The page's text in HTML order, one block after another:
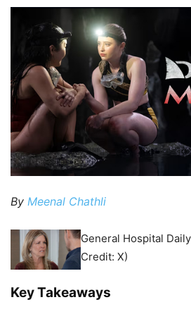
By Meenal Chathli
General Hospital
Credit: X)
Key Takeaways